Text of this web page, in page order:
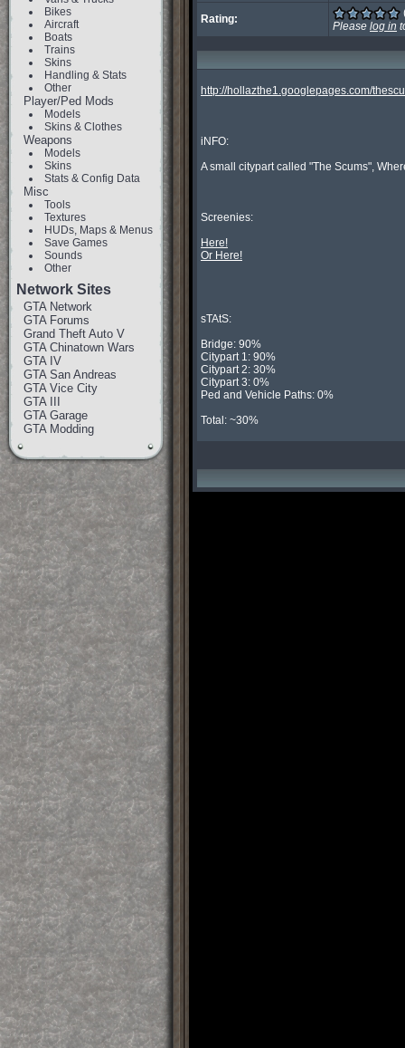
Bikes
Aircraft
Boats
Trains
Skins
Handling & Stats
Other
Player/Ped Mods
Models
Skins & Clothes
Weapons
Models
Skins
Stats & Config Data
Misc
Tools
Textures
HUDs, Maps & Menus
Save Games
Sounds
Other
Network Sites
GTA Network
GTA Forums
Grand Theft Auto V
GTA Chinatown Wars
GTA IV
GTA San Andreas
GTA Vice City
GTA III
GTA Garage
GTA Modding
Rating:
Please log in
http://hollazthe1.googlepages.com/
iNFO:
A small citypart called "The Scums",
Screenies:
Here!
Or Here!
sTAtS:
Bridge: 90%
Citypart 1: 90%
Citypart 2: 30%
Citypart 3: 0%
Ped and Vehicle Paths: 0%
Total: ~30%